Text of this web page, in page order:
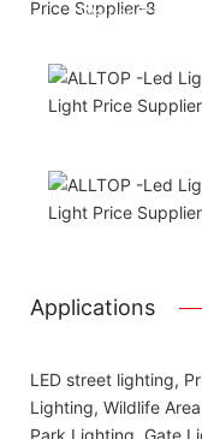
We use K=K
Applications
LED street lighting,
Lighting, Wildlife
Park Lighting, Gate